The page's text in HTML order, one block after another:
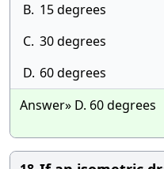
B. 15 degrees
C. 30 degrees
D. 60 degrees
Answer» D. 60 degrees